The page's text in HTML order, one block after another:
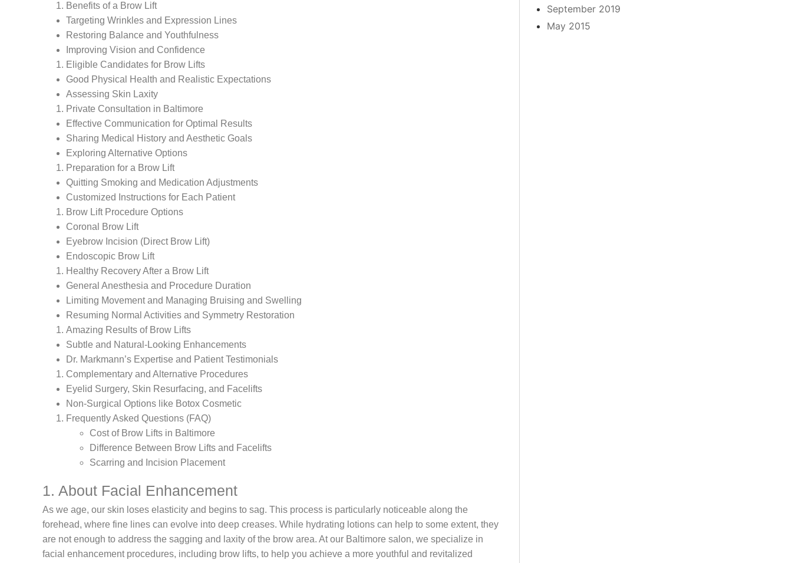
Benefits of a Brow Lift
Targeting Wrinkles and Expression Lines
Restoring Balance and Youthfulness
Improving Vision and Confidence
Eligible Candidates for Brow Lifts
Good Physical Health and Realistic Expectations
Assessing Skin Laxity
Private Consultation in Baltimore
Effective Communication for Optimal Results
Sharing Medical History and Aesthetic Goals
Exploring Alternative Options
Preparation for a Brow Lift
Quitting Smoking and Medication Adjustments
Customized Instructions for Each Patient
Brow Lift Procedure Options
Coronal Brow Lift
Eyebrow Incision (Direct Brow Lift)
Endoscopic Brow Lift
Healthy Recovery After a Brow Lift
General Anesthesia and Procedure Duration
Limiting Movement and Managing Bruising and Swelling
Resuming Normal Activities and Symmetry Restoration
Amazing Results of Brow Lifts
Subtle and Natural-Looking Enhancements
Dr. Markmann’s Expertise and Patient Testimonials
Complementary and Alternative Procedures
Eyelid Surgery, Skin Resurfacing, and Facelifts
Non-Surgical Options like Botox Cosmetic
Frequently Asked Questions (FAQ)
Cost of Brow Lifts in Baltimore
Difference Between Brow Lifts and Facelifts
Scarring and Incision Placement
1. About Facial Enhancement
As we age, our skin loses elasticity and begins to sag. This process is particularly noticeable along the
forehead, where fine lines can evolve into deep creases. While hydrating lotions can help to some extent, they
are not enough to address the sagging and laxity of the brow area. At our Baltimore salon, we specialize in
facial enhancement procedures, including brow lifts, to help you achieve a more youthful and revitalized
September 2019
May 2015